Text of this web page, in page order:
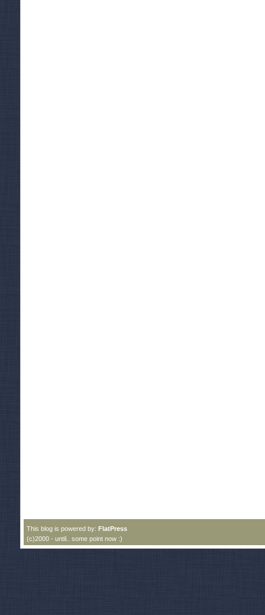
This blog is powered by: FlatPress
(c)2000 - until.. some point now :)